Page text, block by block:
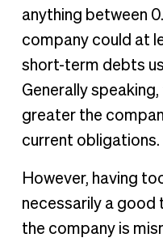
anything between
company could at
short-term debts
Generally
greater the
current obligations.
However, having
necessarily a good
the company is